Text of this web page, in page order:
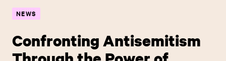
NEWS
Confronting Antisemitism